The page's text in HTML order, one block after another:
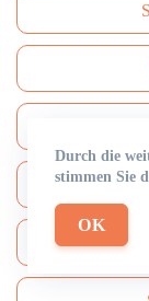
Durch die
stimmen Sie
OK